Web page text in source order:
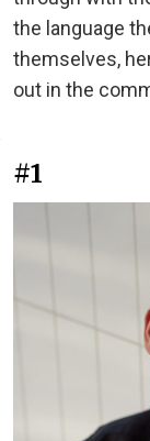
the language
themselves,
out in the
#1